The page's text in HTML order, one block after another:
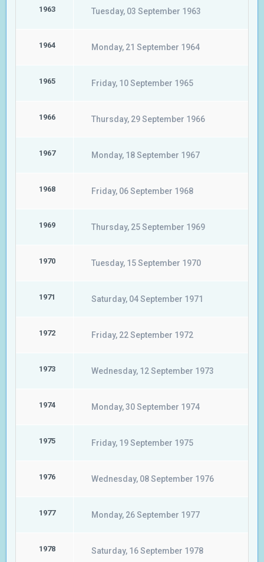
1963 Tuesday, 03 September 1963
1964 Monday, 21 September 1964
1965 Friday, 10 September 1965
1966 Thursday, 29 September 1966
1967 Monday, 18 September 1967
1968 Friday, 06 September 1968
1969 Thursday, 25 September 1969
1970 Tuesday, 15 September 1970
1971 Saturday, 04 September 1971
1972 Friday, 22 September 1972
1973 Wednesday, 12 September 1973
1974 Monday, 30 September 1974
1975 Friday, 19 September 1975
1976 Wednesday, 08 September 1976
1977 Monday, 26 September 1977
1978 Saturday, 16 September 1978